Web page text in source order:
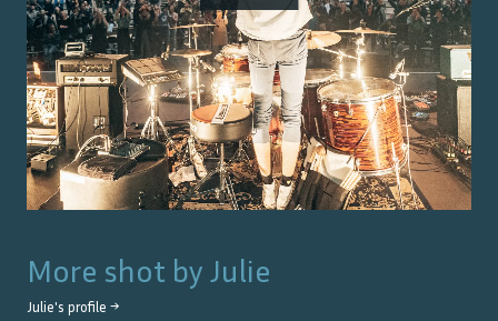
More shot by Julie
Julie's profile →